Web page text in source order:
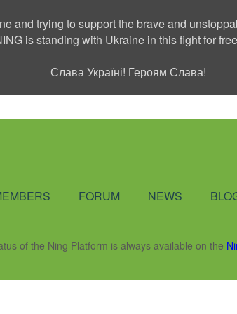
and trying to support the brave and
is standing with Ukraine in this fight for
Слава Україні! Героям Слава!
FORUM NEWS
of the Ning Platform is always available on the